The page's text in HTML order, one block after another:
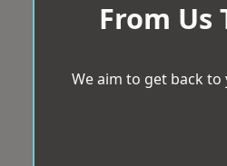
From Us
We aim to get back to